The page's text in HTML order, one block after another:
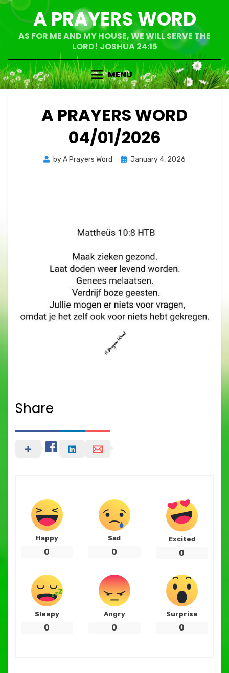
Skip
content A PRAYERS WORD
AS FOR ME AND MY HOUSE, WE WILL SERVE THE
LORD! JOSHUA 24:15
MENU
A PRAYERS WORD
04/01/2026
byA Prayers Word
Posted
January 4, 2026
Share
Happy
0
Sad
0
Excited
0
Sleepy
0
Angry
0
Surprise
0